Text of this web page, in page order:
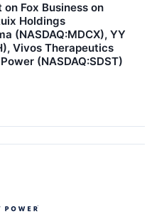
Fox Business on
Holdings
(NASDAQ:MDCX), YY
Vivos Therapeutics
(NASDAQ:SDST)